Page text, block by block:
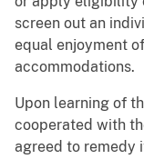
screen out an
equal enjoyment
accommodations.
Upon learning of
cooperated with
agreed to remedy